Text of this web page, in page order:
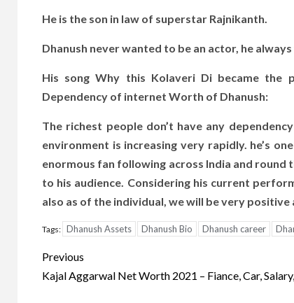
He is the son in law of superstar Rajnikanth.
Dhanush never wanted to be an actor, he
His song Why this Kolaveri Di became the
Dependency of internet Worth of Dhanush:
The richest people don’t have any
environment is increasing very rapidly. he’s
enormous fan following across India and
to his audience. Considering his current
also as of the individual, we will be very
Tags: Dhanush Assets Dhanush Bio Dhanush career
Post
navigation
Previous
Kajal Aggarwal Net Worth 2021 – Fiance, Car,